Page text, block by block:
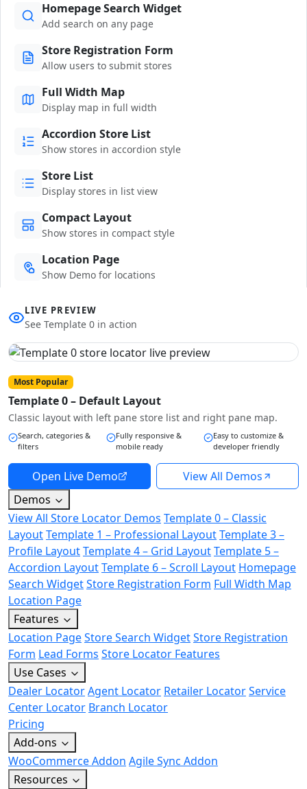
Homepage Search Widget
Add search on any page
Store Registration Form
Allow users to submit stores
Full Width Map
Display map in full width
Accordion Store List
Show stores in accordion style
Store List
Display stores in list view
Compact Layout
Show stores in compact style
Location Page
Show Demo for locations
LIVE PREVIEW
See Template 0 in action
Most Popular
Template 0 – Default Layout
Classic layout with left pane store list and right pane map.
Search, categories &
filters
Fully responsive &
mobile ready
Easy to customize &
developer friendly
Open Live Demo
View All Demos
Demos
View All Store Locator Demos Template 0 – Classic
LayoutTemplate 1 – Professional LayoutTemplate 3 –
Profile LayoutTemplate 4 – Grid LayoutTemplate 5 –
Accordion LayoutTemplate 6 – Scroll Layout Homepage
Search WidgetStore Registration Form Full Width Map
Location Page
Features
Location PageStore Search WidgetStore Registration
Form Lead Forms Store Locator Features
Use Cases
Dealer LocatorAgent Locator Retailer LocatorService
Center Locator Branch Locator
Pricing
Add-ons
WooCommerce Addon Agile Sync Addon
Resources